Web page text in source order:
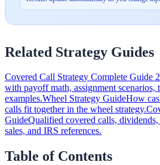
Related Strategy Guides
Covered Call Strategy Complete Guide
with payoff math, assignment scenarios,
examples.Wheel Strategy GuideHow
calls fit together in the wheel strategy.
GuideQualified covered calls,
sales, and IRS references.
Table of Contents